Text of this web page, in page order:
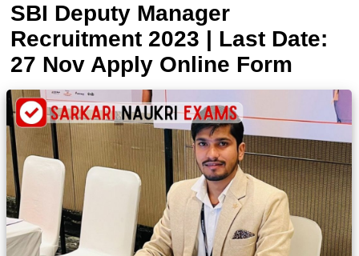
SBI Deputy Manager
Recruitment 2023 | Last Date:
27 Nov Apply Online Form